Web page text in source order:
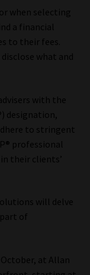
when selecting
a financial
to their fees.
what and
with the
designation,
to stringent
professional
their clients’
will delve
of
October, at Allan